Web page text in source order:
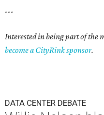
---
Interested in being part of the
become a CityRink sponsor.
DATA CENTER DEBATE